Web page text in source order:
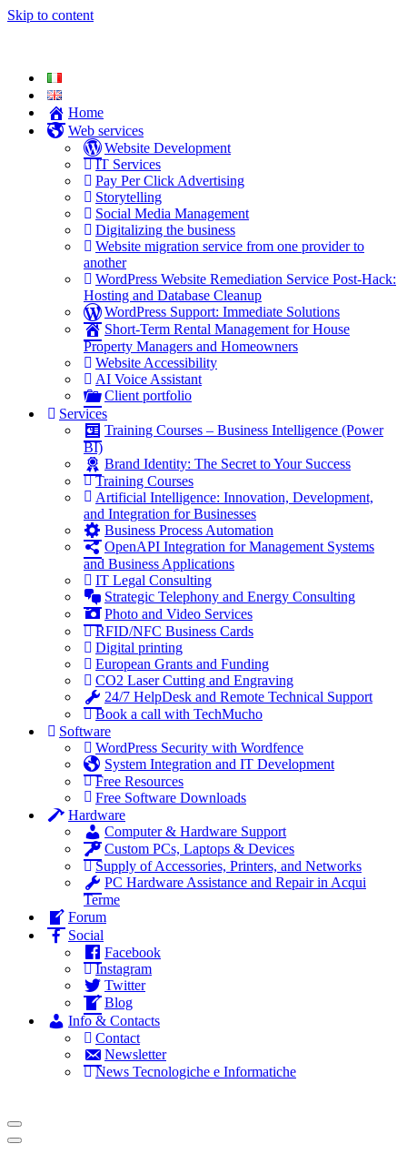
Skip to content
Home
Web services
Website Development
IT Services
Pay Per Click Advertising
Storytelling
Social Media Management
Digitalizing the business
Website migration service from one provider to
another
WordPress Website Remediation Service Post-Hack:
Hosting and Database Cleanup
WordPress Support: Immediate Solutions
Short-Term Rental Management for House
Property Managers and Homeowners
Website Accessibility
AI Voice Assistant
Client portfolio
Services
Training Courses – Business Intelligence (Power
BI)
Brand Identity: The Secret to Your Success
Training Courses
Artificial Intelligence: Innovation, Development,
and Integration for Businesses
Business Process Automation
OpenAPI Integration for Management Systems
and Business Applications
IT Legal Consulting
Strategic Telephony and Energy Consulting
Photo and Video Services
RFID/NFC Business Cards
Digital printing
European Grants and Funding
CO2 Laser Cutting and Engraving
24/7 HelpDesk and Remote Technical Support
Book a call with TechMucho
Software
WordPress Security with Wordfence
System Integration and IT Development
Free Resources
Free Software Downloads
Hardware
Computer & Hardware Support
Custom PCs, Laptops & Devices
Supply of Accessories, Printers, and Networks
PC Hardware Assistance and Repair in Acqui
Terme
Forum
Social
Facebook
Instagram
Twitter
Blog
Info & Contacts
Contact
Newsletter
News Tecnologiche e Informatiche